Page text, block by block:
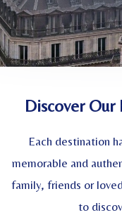
Discover
Each destination
memorable and
family, friends or
to